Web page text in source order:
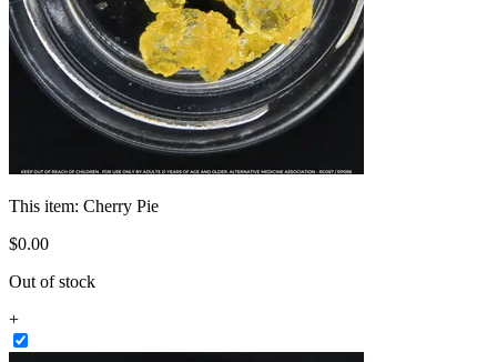
This item: Cherry Pie
$0.00
Out of stock
+